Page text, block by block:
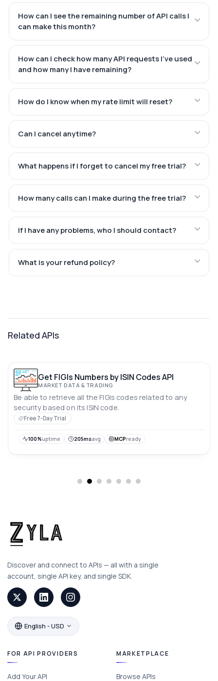
How can I see the remaining number of API calls I
can make this month?
How can I check how many API requests I've used
and how many I have remaining?
How do I know when my rate limit will reset?
Can I cancel anytime?
What happens if I forget to cancel my free trial?
How many calls can I make during the free trial?
If I have any problems, who I should contact?
What is your refund policy?
Related APIs
Get FIGIs Numbers by ISIN Codes API
MARKET DATA & TRADING
Be able to retrieve all the FIGIs codes related to any
security based on its ISIN code.
Free 7-Day Trial
100%uptime 205msavg MCPready
Discover and connect to APIs — all with a single
account, single API key, and single SDK.
English - USD
FOR API PROVIDERS
Add Your API
MARKETPLACE
Browse APIs